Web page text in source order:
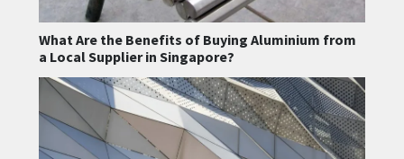
What Are the Benefits of Buying Aluminium from
a Local Supplier in Singapore?